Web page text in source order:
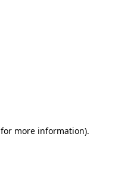
for more information).